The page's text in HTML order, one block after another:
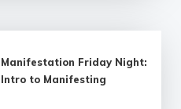
Manifestation Friday Night:
Intro to Manifesting